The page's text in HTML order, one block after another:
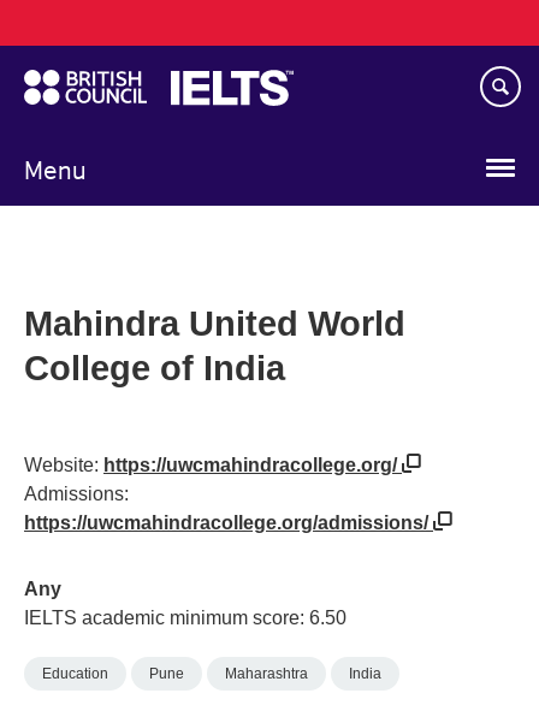
to
main
content
Menu
navigation
Mahindra United World
College of India
Website: https://uwcmahindracollege.org/
Admissions:
https://uwcmahindracollege.org/admissions/
Any
IELTS academic minimum score: 6.50
Education Pune Maharashtra India